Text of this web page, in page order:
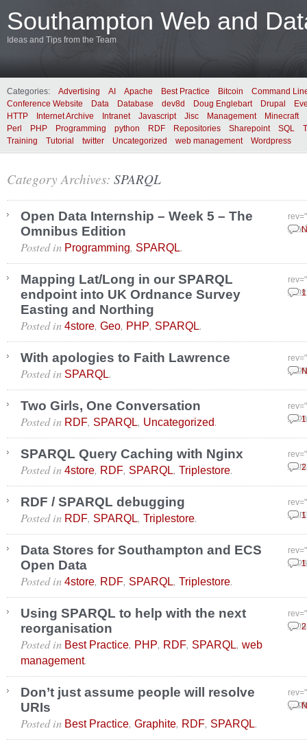
Southampton Web and
Ideas and Tips from the Team
Categories: Advertising AI Apache Best Practice Bitcoin
Command
Conference Website
Data Database dev8d Doug Englebart Drupal
HTTP
Internet Archive Intranet Javascript Jisc Management
Minecraft
Perl
PHP Programming python RDF Repositories Sharepoint SQL
Training
Tutorial twitter Uncategorized web management Wordpress
Category Archives: SPARQL
Open Data Internship – Week 5 – The
Omnibus Edition
July
Posted in Programming, SPARQL.
Mapping Lat/Long in our SPARQL
endpoint into UK Ordnance Survey
Easting and Northing
Posted in 4store, Geo, PHP, SPARQL.
With apologies to Faith Lawrence
Posted in SPARQL.
Two Girls, One Conversation
Posted in RDF, SPARQL, Uncategorized.
SPARQL Query Caching with Nginx
Posted in 4store, RDF, SPARQL, Triplestore.
RDF / SPARQL debugging
Posted in RDF, SPARQL, Triplestore.
Data Stores for Southampton and ECS
Open Data
Posted in 4store, RDF, SPARQL, Triplestore.
Using SPARQL to help with the next
reorganisation
Posted in Best Practice, PHP, RDF, SPARQL, web
management.
Don’t just assume people will resolve
URIs
Posted in Best Practice, Graphite, RDF, SPARQL.